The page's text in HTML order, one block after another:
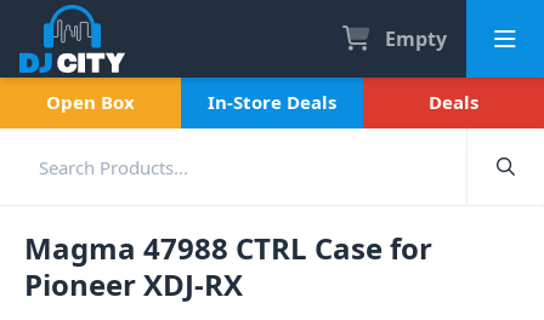
Empty
Open Box In-Store Deals Deals
Magma 47988 CTRL Case for
Pioneer XDJ-RX